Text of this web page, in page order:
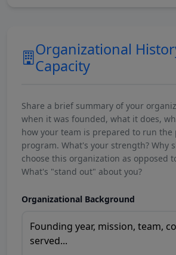
Organizational
Capacity
Share a brief summary of your
when it was founded, what it does,
how your team is prepared to run the
program. What's your strength? Why
choose this organization as opposed
What's "stand out" about you?
Organizational Background